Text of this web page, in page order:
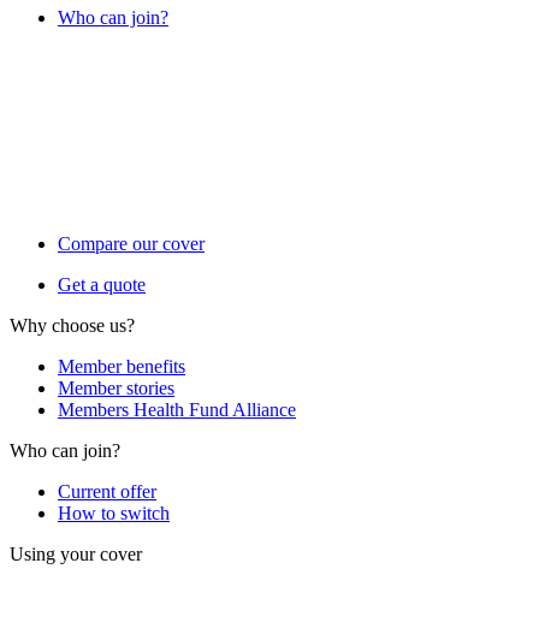
Who can join?
Compare our cover
Get a quote
Why choose us?
Member benefits
Member stories
Members Health Fund Alliance
Who can join?
Current offer
How to switch
Using your cover